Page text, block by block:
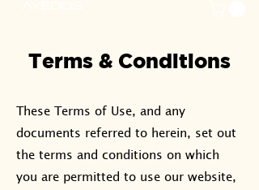
Terms & Conditions
These Terms of Use, and any
documents referred to herein, set out
the terms and conditions on which
you are permitted to use our website,